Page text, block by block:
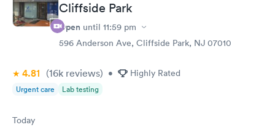
Cliffside Park
Open until 11:59 pm
596 Anderson Ave, Cliffside Park, NJ 07010
4.81 (16k reviews) • Highly Rated
Urgent care Lab testing
Today